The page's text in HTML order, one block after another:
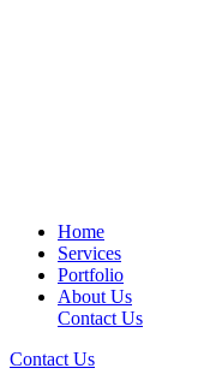
Home
Services
Portfolio
About Us
Contact Us
Contact Us